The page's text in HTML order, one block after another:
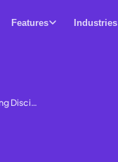
Features Industries
Disci…